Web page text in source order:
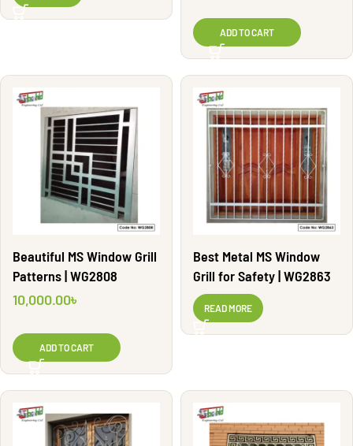
ADD TO CART
Beautiful MS Window Grill
Patterns | WG2808
10,000.00৳
ADD TO CART
Best Metal MS Window
Grill for Safety | WG2863
READ MORE